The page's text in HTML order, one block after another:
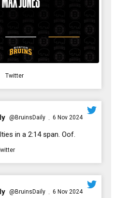
Twitter
@BruinsDaily · 6 Nov 2024
in a 2:14 span. Oof.
@BruinsDaily · 6 Nov 2024